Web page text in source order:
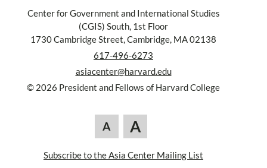
Center for Government and International Studies
(CGIS) South, 1st Floor
1730 Cambridge Street, Cambridge, MA 02138
617-496-6273
asiacenter@harvard.edu
© 2026 President and Fellows of Harvard College
A A
Subscribe to the Asia Center Mailing List